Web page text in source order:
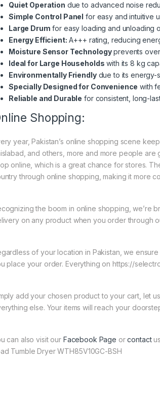
Quiet Operation due to advanced noise
Simple Control Panel for easy and intuitive
Large Drum for easy loading and unloading
Energy Efficient: A+++ rating, reducing
Moisture Sensor Technologyprevents
Ideal for Large Households with its 8 kg
Environmentally Friendlydue to its energy-
Specially Designed for Convenience with
Reliable and Durable for consistent, long-
Shopping:
year, Pakistan’s online shopping scene
and others, more and more people are
online, which is a great chance for stores.
through online shopping, making it more
the boom in online shopping, we’re
on any product when you order through
of your location in Pakistan, we
place your order. Everything on https://
add your chosen product to your cart, let
else. Your items will reach your
can also visit our Facebook Page orcontact
Tumble Dryer WTH85V10GC-BSH